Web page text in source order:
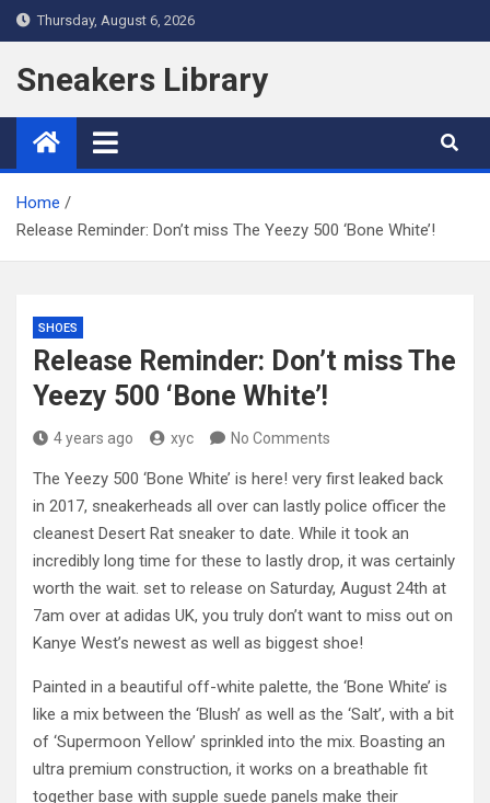
Skip
to
content
Thursday, August 6, 2026
Sneakers Library
Home
Release Reminder: Don’t miss The Yeezy 500 ‘Bone White’!
SHOES
Release Reminder: Don’t miss The
Yeezy 500 ‘Bone White’!
4 years ago xyc No Comments
The Yeezy 500 ‘Bone White’ is here! very first leaked back
in 2017, sneakerheads all over can lastly police officer the
cleanest Desert Rat sneaker to date. While it took an
incredibly long time for these to lastly drop, it was certainly
worth the wait. set to release on Saturday, August 24th at
7am over at adidas UK, you truly don’t want to miss out on
Kanye West’s newest as well as biggest shoe!
Painted in a beautiful off-white palette, the ‘Bone White’ is
like a mix between the ‘Blush’ as well as the ‘Salt’, with a bit
of ‘Supermoon Yellow’ sprinkled into the mix. Boasting an
ultra premium construction, it works on a breathable fit
together base with supple suede panels make their